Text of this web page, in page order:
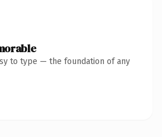
to type — the foundation of any